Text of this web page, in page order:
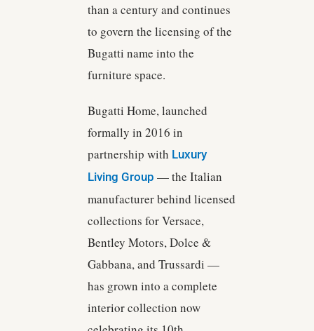
than a century and continues
to govern the licensing of the
Bugatti name into the
furniture space.
Bugatti Home, launched
formally in 2016 in
partnership with Luxury
Living Group — the Italian
manufacturer behind licensed
collections for Versace,
Bentley Motors, Dolce &
Gabbana, and Trussardi —
has grown into a complete
interior collection now